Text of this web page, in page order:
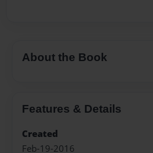
About the Book
Features & Details
Created
Feb-19-2016